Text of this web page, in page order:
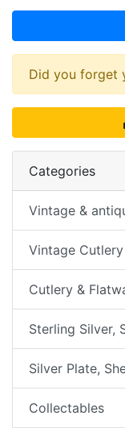
Did you forget
Categories
Vintage &
Vintage
Cutlery &
Sterling Silver,
Silver Plate,
Collectables